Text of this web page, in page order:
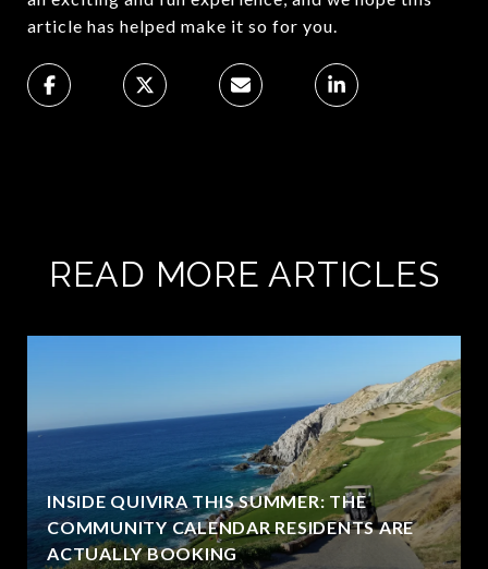
article has helped make it so for you.
READ MORE ARTICLES
INSIDE QUIVIRA THIS SUMMER: THE
COMMUNITY CALENDAR RESIDENTS ARE
ACTUALLY BOOKING